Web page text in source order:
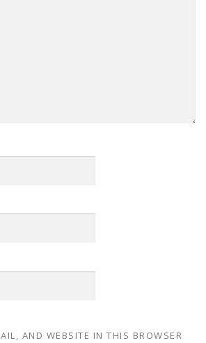
AND WEBSITE IN THIS BROWSER